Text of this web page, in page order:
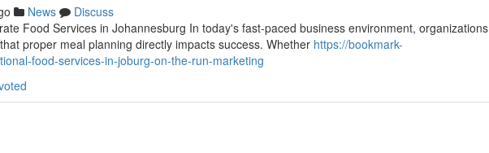
News
Discuss
Food Services in Johannesburg In today's fast-paced business environment, organizations
proper meal planning directly impacts success. Whether https://bookmark-
food-services-in-joburg-on-the-run-marketing